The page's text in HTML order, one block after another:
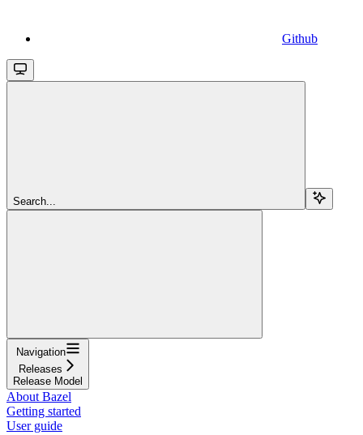
Github
Search...
Navigation
Releases
Release Model
About Bazel
Getting started
User guide